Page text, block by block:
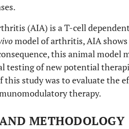
(AIA) is a T-cell
model of arthritis, AIA
this animal model
testing of new potential
this study was to evaluate the
therapy.
METHODOLOGY